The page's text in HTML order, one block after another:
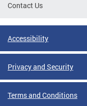
Contact Us
Accessibility
Privacy and Security
Terms and Conditions